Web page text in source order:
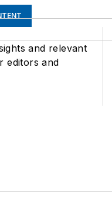
and relevant
editors and